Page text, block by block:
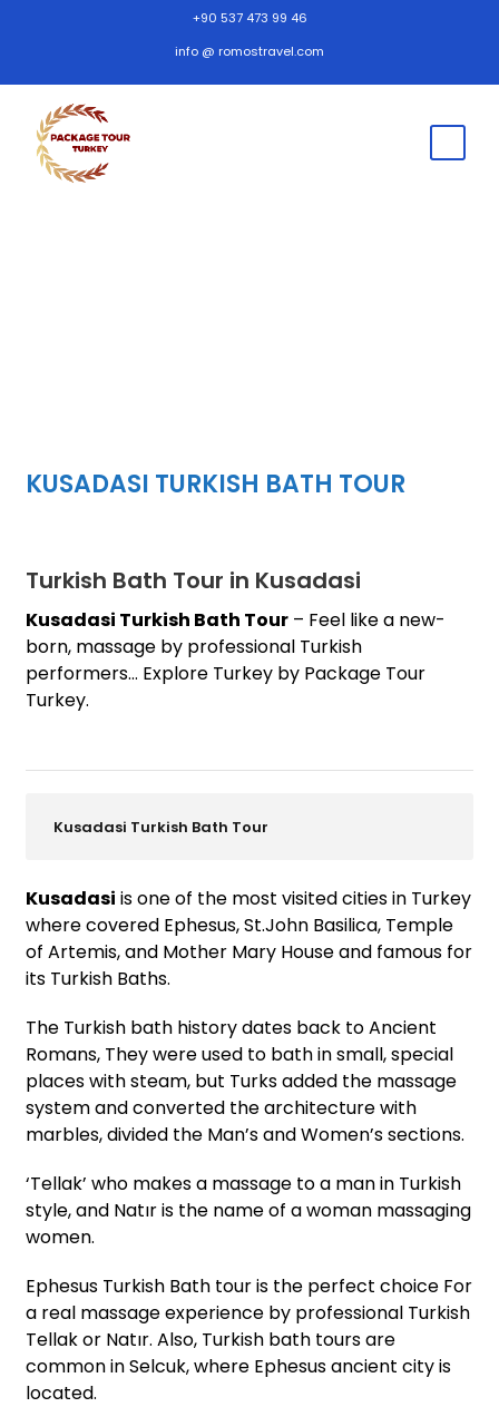
+90 537 473 99 46
info @ romostravel.com
KUSADASI TURKISH BATH TOUR
Turkish Bath Tour in Kusadasi
Kusadasi Turkish Bath Tour – Feel like a new-
born, massage by professional Turkish
performers… Explore Turkey by Package Tour
Turkey.
Kusadasi Turkish Bath Tour
Kusadasi is one of the most visited cities in Turkey
where covered Ephesus, St.John Basilica, Temple
of Artemis, and Mother Mary House and famous for
its Turkish Baths.
The Turkish bath history dates back to Ancient
Romans, They were used to bath in small, special
places with steam, but Turks added the massage
system and converted the architecture with
marbles, divided the Man’s and Women’s sections.
‘Tellak’ who makes a massage to a man in Turkish
style, and Natır is the name of a woman massaging
women.
Ephesus Turkish Bath tour is the perfect choice For
a real massage experience by professional Turkish
Tellak or Natır. Also, Turkish bath tours are
common in Selcuk, where Ephesus ancient city is
located.